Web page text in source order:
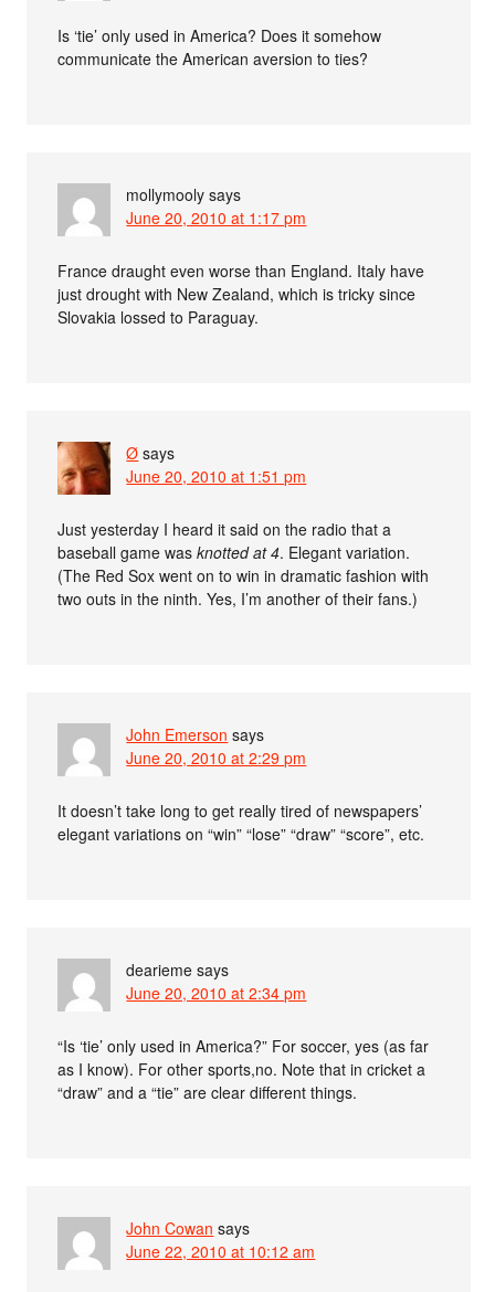
Is ‘tie’ only used in America? Does it somehow
communicate the American aversion to ties?
mollymooly says
June 20, 2010 at 1:17 pm
France draught even worse than England. Italy have
just drought with New Zealand, which is tricky since
Slovakia lossed to Paraguay.
Ø says
June 20, 2010 at 1:51 pm
Just yesterday I heard it said on the radio that a
baseball game wasknotted at 4. Elegant variation.
(The Red Sox went on to win in dramatic fashion with
two outs in the ninth. Yes, I’m another of their fans.)
John Emerson says
June 20, 2010 at 2:29 pm
It doesn’t take long to get really tired of newspapers’
elegant variations on “win” “lose” “draw” “score”, etc.
dearieme says
June 20, 2010 at 2:34 pm
“Is ‘tie’ only used in America?” For soccer, yes (as far
as I know). For other sports,no. Note that in cricket a
“draw” and a “tie” are clear different things.
John Cowan says
June 22, 2010 at 10:12 am